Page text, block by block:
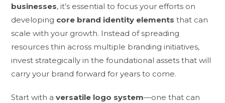
businesses, it’s essential to focus your efforts on
developing core brand identity elements that can
scale with your growth. Instead of spreading
resources thin across multiple branding initiatives,
invest strategically in the foundational assets that will
carry your brand forward for years to come.
Start with aversatile logo system—one that can